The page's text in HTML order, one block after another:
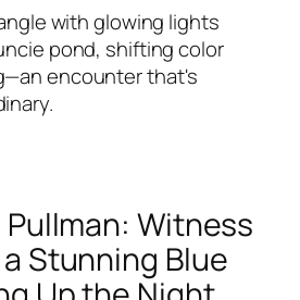
with glowing lights
pond, shifting color
encounter that's
Witness
Stunning Blue